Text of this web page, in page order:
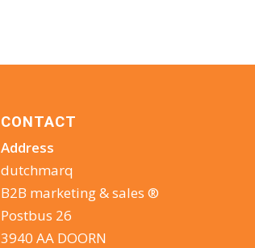
CONTACT
Address
dutchmarq
B2B marketing & sales ®
Postbus 26
3940 AA DOORN